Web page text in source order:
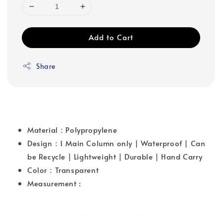
Add to Cart
Share
Material：Polypropylene
Design：1 Main Column only | Waterproof | Can
be Recycle | Lightweight | Durable | Hand Carry
Color：Transparent
Measurement :